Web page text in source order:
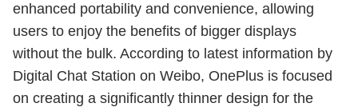
enhanced portability and convenience, allowing
users to enjoy the benefits of bigger displays
without the bulk. According to latest information by
Digital Chat Station on Weibo, OnePlus is focused
on creating a significantly thinner design for the